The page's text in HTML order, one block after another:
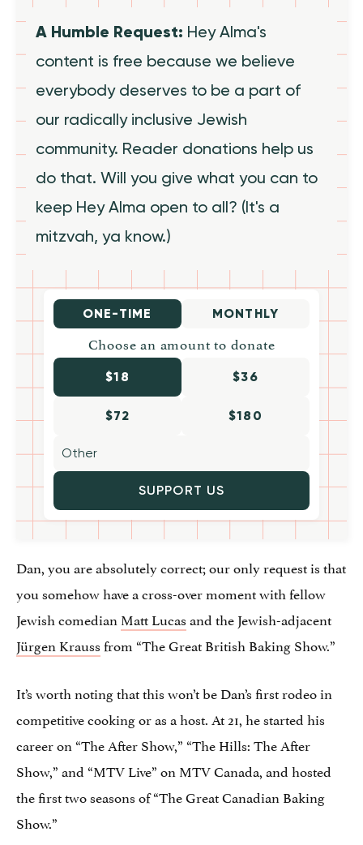
A Humble Request: Hey Alma's
content is free because we believe
everybody deserves to be a part of
our radically inclusive Jewish
community. Reader donations help us
do that. Will you give what you can to
keep Hey Alma open to all? (It's a
mitzvah, ya know.)
ONE-TIME MONTHLY
Choose an amount to donate
$18 $36
$72 $180
SUPPORT US
Dan, you are absolutely correct; our only request is that
you somehow have a cross-over moment with fellow
Jewish comedian Matt Lucasand the Jewish-adjacent
Jürgen Kraussfrom “The Great British Baking Show.”
It’s worth noting that this won’t be Dan’s first rodeo in
competitive cooking or as a host. At 21, he started his
career on “The After Show,” “The Hills: The After
Show,” and “MTV Live” on MTV Canada, and hosted
the first two seasons of “The Great Canadian Baking
Show.”